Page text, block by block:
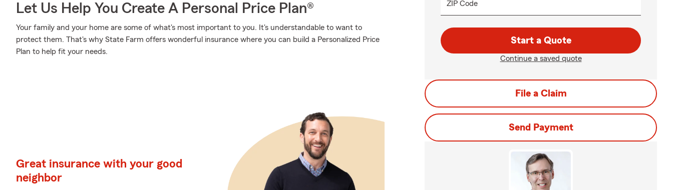
Let Us Help You Create A Personal Price Plan®
Your family and your home are some of what's most important to you. It's understandable to want to
protect them. That's why State Farm offers wonderful insurance where you can build a Personalized Price
Plan to help fit your needs.
Great insurance with your good
neighbor
ZIP Code
Start a Quote
Continue a saved quote
File a Claim
Send Payment